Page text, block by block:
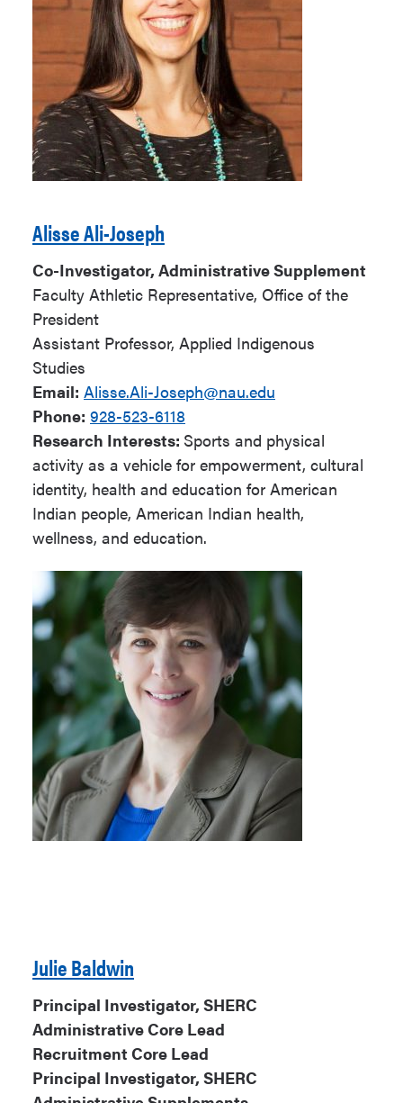
Alisse Ali-Joseph
Co-Investigator, Administrative Supplement
Faculty Athletic Representative, Office of the
President
Assistant Professor, Applied Indigenous
Studies
Email: Alisse.Ali-Joseph@nau.edu
Phone: 928-523-6118
Research Interests: Sports and physical
activity as a vehicle for empowerment, cultural
identity, health and education for American
Indian people, American Indian health,
wellness, and education.
Julie Baldwin
Principal Investigator, SHERC
Administrative Core Lead
Recruitment Core Lead
Principal Investigator, SHERC